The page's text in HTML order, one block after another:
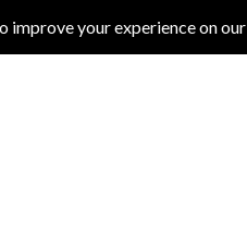
THEATRE LIVE REVIEWS